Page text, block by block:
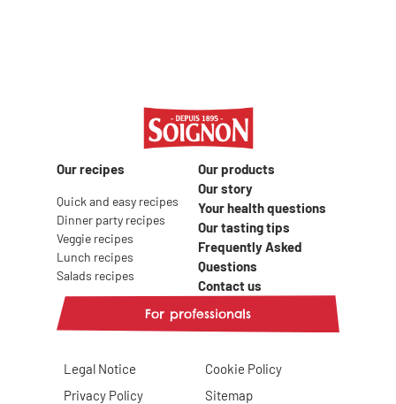
Our recipes
Quick and easy recipes
Dinner party recipes
Veggie recipes
Lunch recipes
Salads recipes
Our products
Our story
Your health questions
Our tasting tips
Frequently Asked
Questions
Contact us
For professionals
Legal Notice
Cookie Policy
Privacy Policy
Sitemap